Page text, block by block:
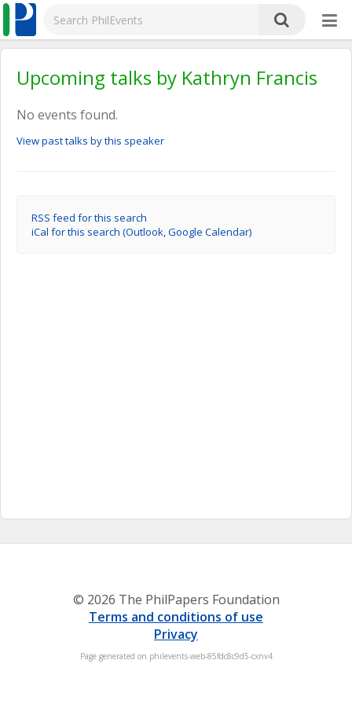
Upcoming talks by Kathryn Francis
No events found.
View past talks by this speaker
RSS feed for this search
iCal for this search (Outlook, Google Calendar)
© 2026 The PhilPapers Foundation
Terms and conditions of use
Privacy
Page generated on philevents-web-85fdc8c9d5-cxnv4